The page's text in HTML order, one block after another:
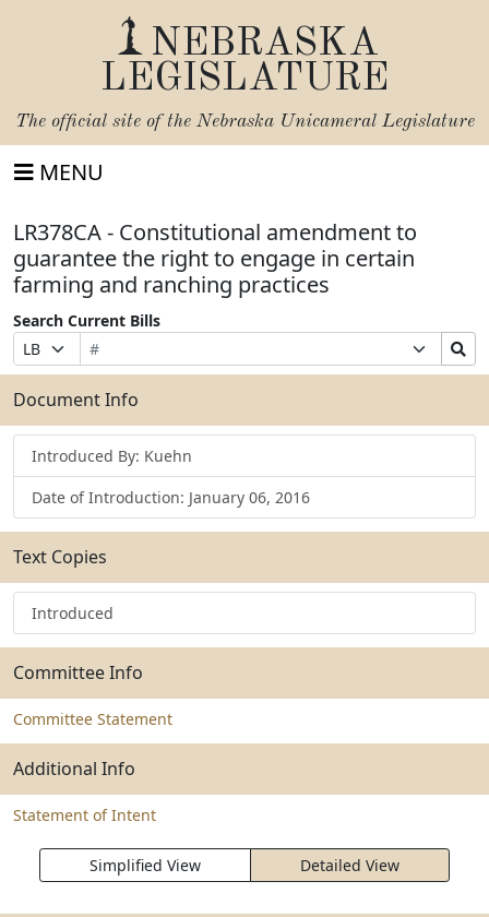
NEBRASKA
LEGISLATURE
The official site of the Nebraska Unicameral Legislature
MENU
LR378CA - Constitutional amendment to
guarantee the right to engage in certain
farming and ranching practices
Search Current Bills
Prefix
Selection
Bill
Number
Suffix
Selection
Search
Bills
Submit
Document Info
Introduced By: Kuehn
Date of Introduction: January 06, 2016
Text Copies
Introduced
Committee Info
Committee Statement
Additional Info
Statement of Intent
Simplified View Detailed View